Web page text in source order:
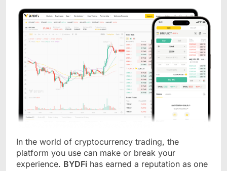
In the world of cryptocurrency trading, the
platform you use can make or break your
experience. BYDFi has earned a reputation as one